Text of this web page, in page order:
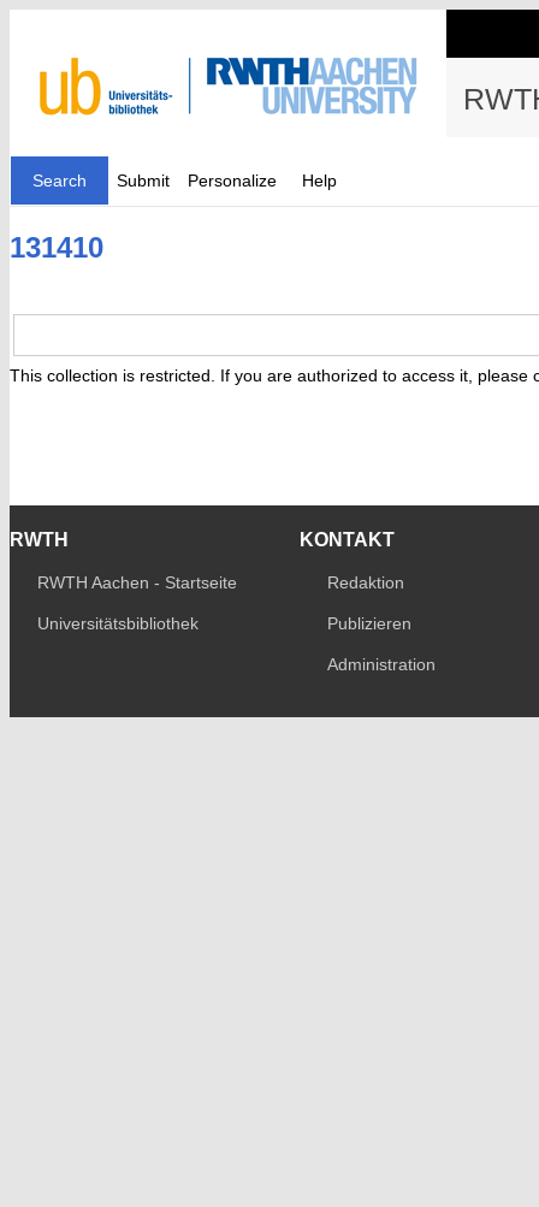
Search Submit Personalize Help
131410
This collection is restricted. If you are authorized to access it, please
RWTH
RWTH Aachen - Startseite
Universitätsbibliothek
KONTAKT
Redaktion
Publizieren
Administration